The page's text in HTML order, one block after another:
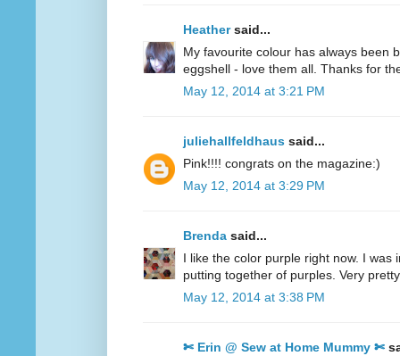
Heathersaid...
My favourite colour has always been
eggshell - love them all. Thanks for
May 12, 2014 at 3:21 PM
juliehallfeldhaus said...
Pink!!!! congrats on the magazine:)
May 12, 2014 at 3:29 PM
Brenda said...
I like the color purple right now. I was
putting together of purples. Very
May 12, 2014 at 3:38 PM
✄ Erin @ Sew at Home Mummy ✄